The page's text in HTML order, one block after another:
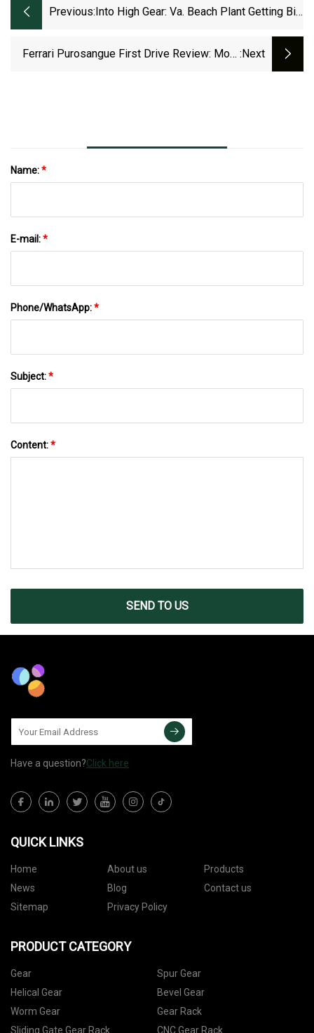
Previous: Into High Gear: Va. Beach Plant Getting Big
Ferrari Purosangue First Drive Review: More :next
Name:*
E-mail:*
Phone/WhatsApp:*
Subject:*
Content:*
SEND TO US
Have a question?Click here
QUICK LINKS
Home About us
Products
News
Blog
Contact us
Sitemap
Privacy Policy
PRODUCT CATEGORY
Gear
Spur Gear
Helical Gear
Bevel Gear
Worm Gear
Gear Rack
Sliding Gate Gear Rack
CNC Gear Rack